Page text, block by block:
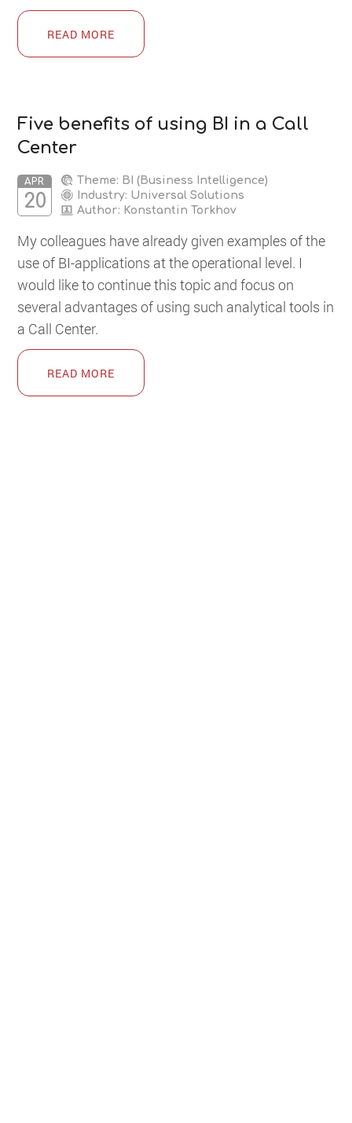
READ MORE
Five benefits of using BI in a Call
Center
APR
20
Theme: BI (Business Intelligence)
Industry: Universal Solutions
Author: Konstantin Torkhov
My colleagues have already given examples of the
use of BI-applications at the operational level. I
would like to continue this topic and focus on
several advantages of using such analytical tools in
a Call Center.
READ MORE